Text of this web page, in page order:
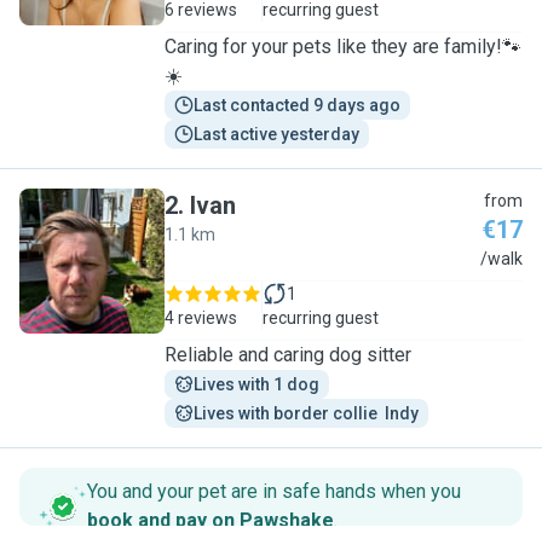
6 reviews
recurring guest
Caring for your pets like they are family!🐾
☀️
Last contacted 9 days ago
Last active yesterday
I
2. Ivan
1.1 km
from
€17
/walk
4 reviews
1
recurring guest
Reliable and caring dog sitter
Lives with 1 dog
Lives with border collie  Indy
You and your pet are in safe hands when you
book and pay on Pawshake.